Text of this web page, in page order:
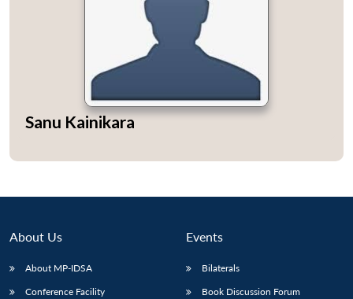
Publications
Open
menu
Sanu Kainikara
About Us
About MP-IDSA
Conference Facility
Events
Bilaterals
Book Discussion Forum